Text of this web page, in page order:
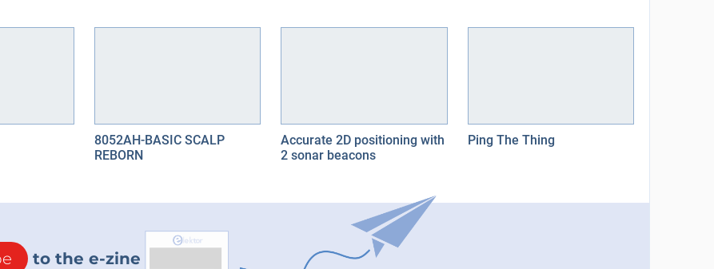
8052AH-BASIC SCALP
REBORN
Accurate 2D positioning with
2 sonar beacons
Ping The Thing
to the e-zine